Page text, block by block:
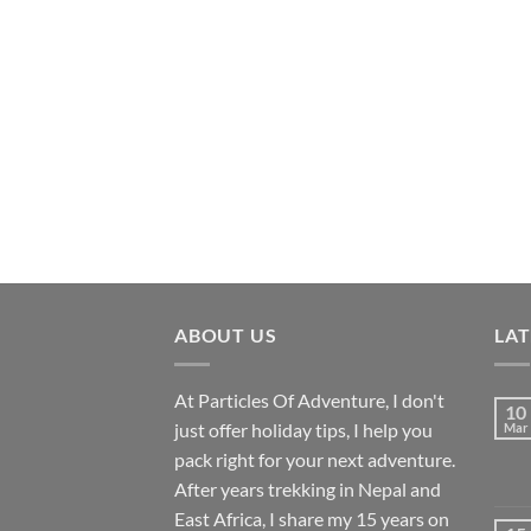
ABOUT US
At Particles Of Adventure, I don't
just offer holiday tips, I help you
pack right for your next adventure.
After years trekking in Nepal and
East Africa, I share my 15 years on
10
Mar